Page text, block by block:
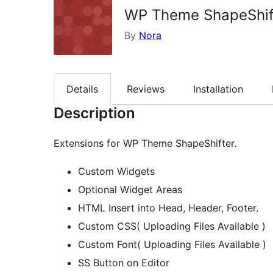
WP Theme
By Nora
Details Reviews Installation
Description
Extensions for WP Theme ShapeShifter.
Custom Widgets
Optional Widget Areas
HTML Insert into Head, Header, Footer.
Custom CSS( Uploading Files Available )
Custom Font( Uploading Files Available )
SS Button on Editor